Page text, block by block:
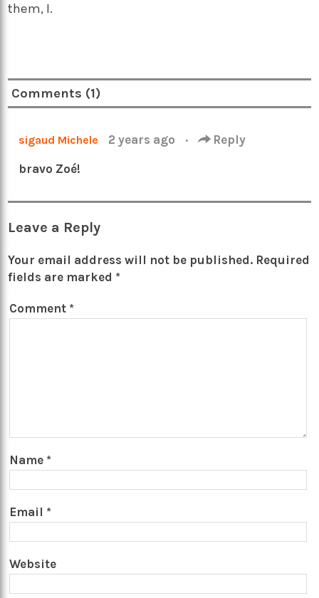
them, I.
Comments (1)
sigaud Michele 2 years ago · Reply
bravo Zoé!
Leave a Reply
Your email address will not be published. Required
fields are marked *
Comment *
Name *
Email *
Website